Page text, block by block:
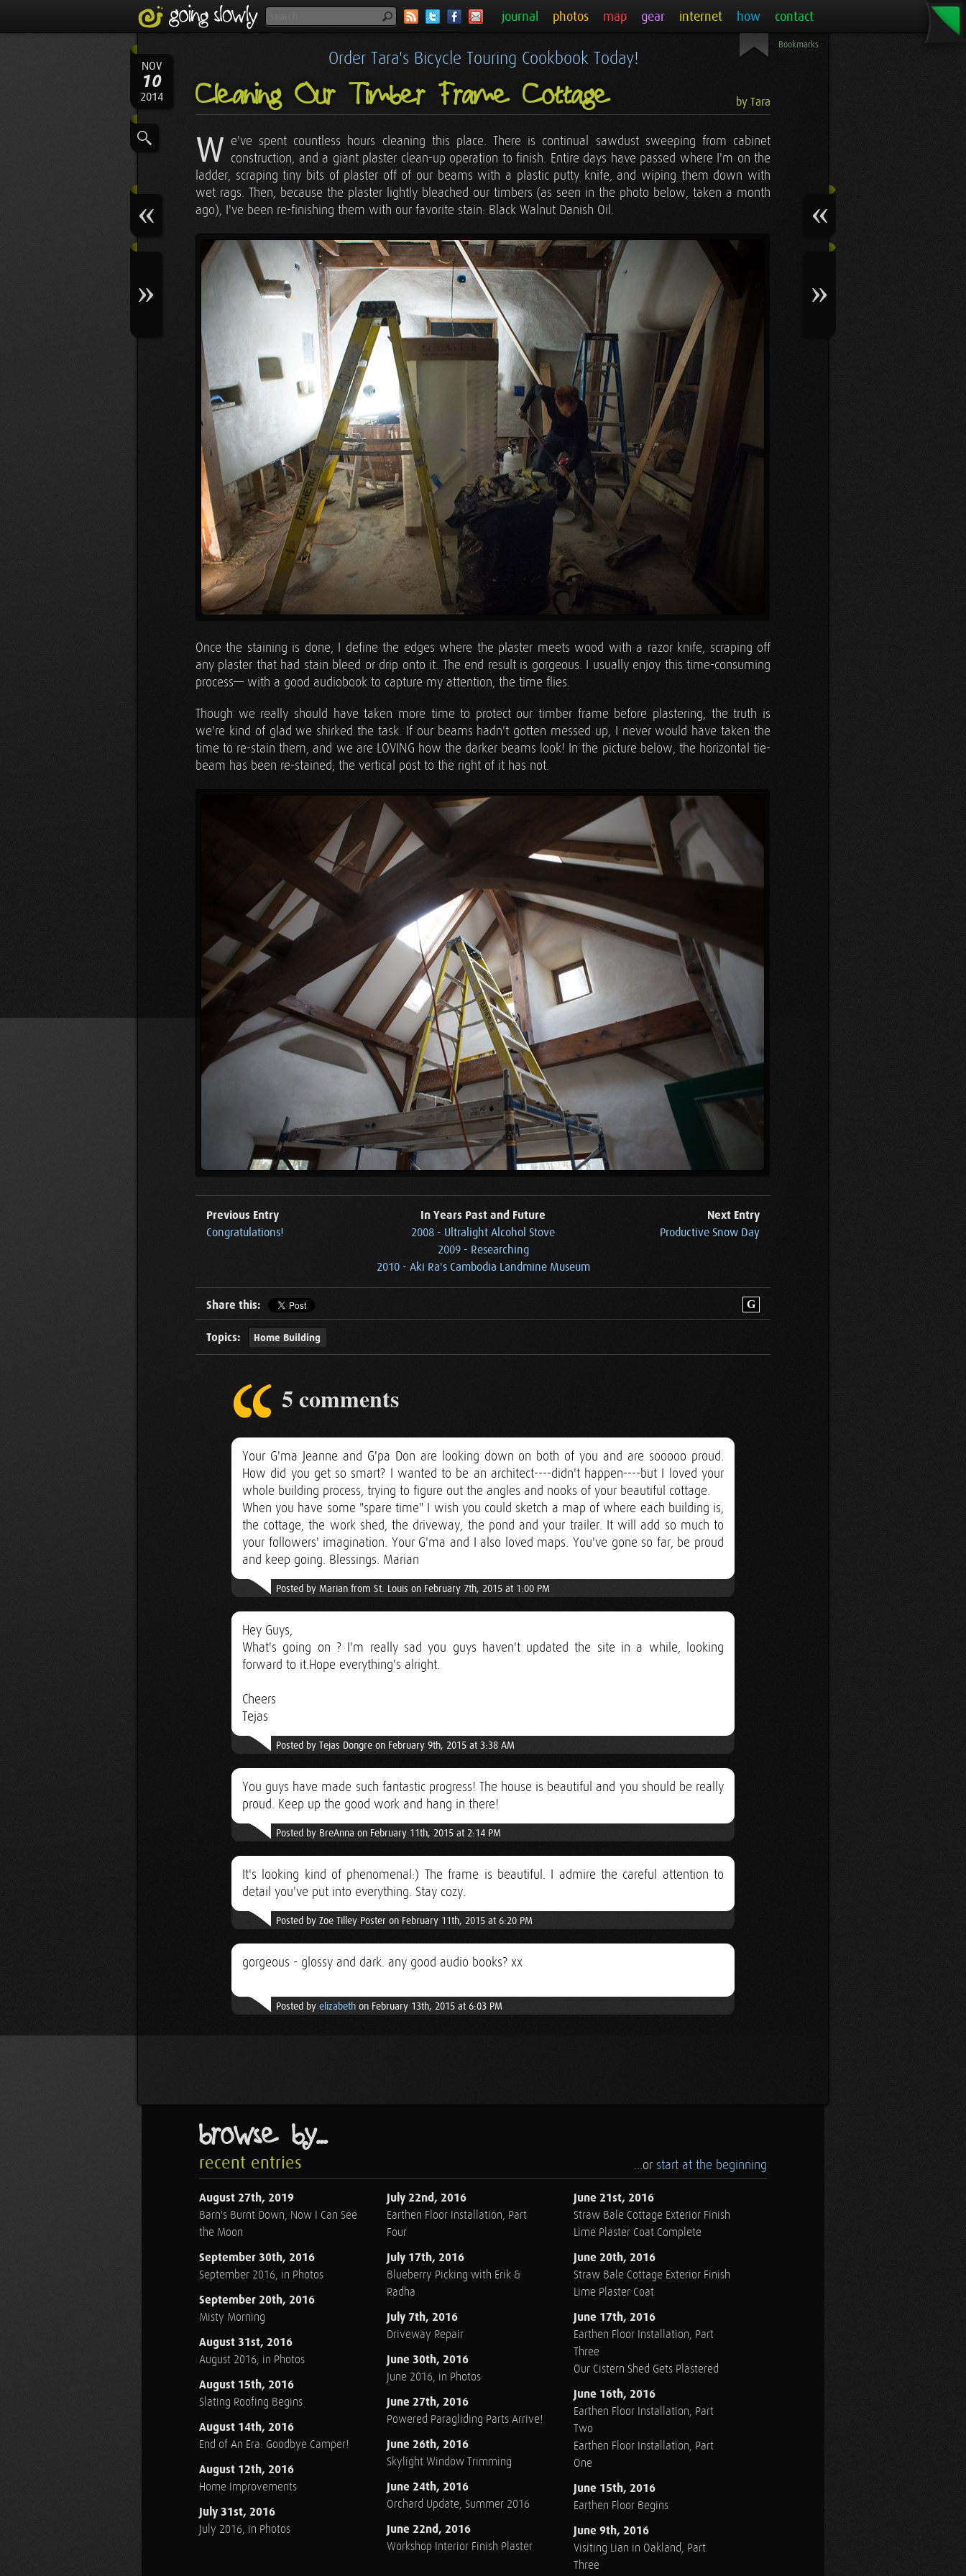
journal photos map gear internet how contact
NOV
10
2014
Order Tara's Bicycle Touring Cookbook Today!
Cleaning Our Timber Frame Cottage by Tara
W e've spent countless hours cleaning this place. There is continual sawdust sweeping from cabinet
construction, and a giant plaster clean-up operation to finish. Entire days have passed where I'm on the
ladder, scraping tiny bits of plaster off of our beams with a plastic putty knife, and wiping them down with
wet rags. Then, because the plaster lightly bleached our timbers (as seen in the photo below, taken a month
ago), I've been re-finishing them with our favorite stain: Black Walnut Danish Oil.
Once the staining is done, I define the edges where the plaster meets wood with a razor knife, scraping off
any plaster that had stain bleed or drip onto it. The end result is gorgeous. I usually enjoy this time-consuming
process— with a good audiobook to capture my attention, the time flies.
Though we really should have taken more time to protect our timber frame before plastering, the truth is
we're kind of glad we shirked the task. If our beams hadn't gotten messed up, I never would have taken the
time to re-stain them, and we are LOVING how the darker beams look! In the picture below, the horizontal tie-
beam has been re-stained; the vertical post to the right of it has not.
Previous Entry
Congratulations!
In Years Past and Future
2008 - Ultralight Alcohol Stove
2009 - Researching
2010 - Aki Ra's Cambodia Landmine Museum
Next Entry
Productive Snow Day
Share this: G
Topics: Home Building
5 comments
Your G'ma Jeanne and G'pa Don are looking down on both of you and are sooooo proud.
How did you get so smart? I wanted to be an architect----didn't happen----but I loved your
whole building process, trying to figure out the angles and nooks of your beautiful cottage.
When you have some "spare time" I wish you could sketch a map of where each building is,
the cottage, the work shed, the driveway, the pond and your trailer. It will add so much to
your followers' imagination. Your G'ma and I also loved maps. You've gone so far, be proud
and keep going. Blessings. Marian
Posted by Marian from St. Louis on February 7th, 2015 at 1:00 PM
Hey Guys,
What's going on ? I'm really sad you guys haven't updated the site in a while, looking
forward to it.Hope everything's alright.
Cheers
Tejas
Posted by Tejas Dongre on February 9th, 2015 at 3:38 AM
You guys have made such fantastic progress! The house is beautiful and you should be really
proud. Keep up the good work and hang in there!
Posted by BreAnna on February 11th, 2015 at 2:14 PM
It's looking kind of phenomenal:) The frame is beautiful. I admire the careful attention to
detail you've put into everything. Stay cozy.
Posted by Zoe Tilley Poster on February 11th, 2015 at 6:20 PM
gorgeous - glossy and dark. any good audio books? xx
Posted by elizabeth on February 13th, 2015 at 6:03 PM
Bookmarks
browse by...
recent entries ...or start at the beginning
August 27th, 2019
Barn's Burnt Down, Now I Can See
the Moon
September 30th, 2016
September 2016, in Photos
September 20th, 2016
Misty Morning
August 31st, 2016
August 2016, in Photos
August 15th, 2016
Slating Roofing Begins
August 14th, 2016
End of An Era: Goodbye Camper!
August 12th, 2016
Home Improvements
July 31st, 2016
July 2016, in Photos
July 22nd, 2016
Earthen Floor Installation, Part
Four
July 17th, 2016
Blueberry Picking with Erik &
Radha
July 7th, 2016
Driveway Repair
June 30th, 2016
June 2016, in Photos
June 27th, 2016
Powered Paragliding Parts Arrive!
June 26th, 2016
Skylight Window Trimming
June 24th, 2016
Orchard Update, Summer 2016
June 22nd, 2016
Workshop Interior Finish Plaster
June 21st, 2016
Straw Bale Cottage Exterior Finish
Lime Plaster Coat Complete
June 20th, 2016
Straw Bale Cottage Exterior Finish
Lime Plaster Coat
June 17th, 2016
Earthen Floor Installation, Part
Three
Our Cistern Shed Gets Plastered
June 16th, 2016
Earthen Floor Installation, Part
Two
Earthen Floor Installation, Part
One
June 15th, 2016
Earthen Floor Begins
June 9th, 2016
Visiting Lian in Oakland, Part
Three